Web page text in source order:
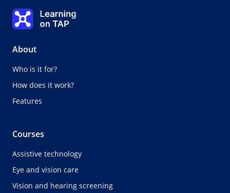
Learning on TAP - Home
About
Who is it for?
How does it work?
Features
Courses
Assistive technology
Eye and vision care
Vision and hearing screening